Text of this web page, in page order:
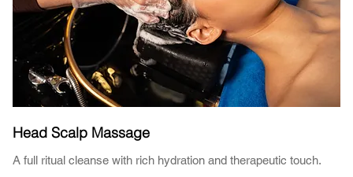
Head Scalp Massage
A full ritual cleanse with rich hydration and therapeutic touch.